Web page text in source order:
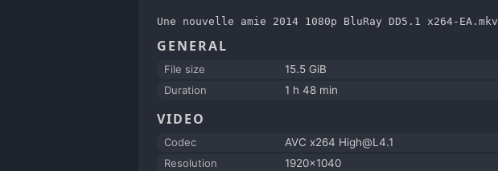
Une nouvelle amie 2014 1080p BluRay DD5.1 x264-EA.mkv
GENERAL
File size
15.5 GiB
Duration
1 h 48 min
VIDEO
Codec
AVC x264 High@L4.1
Resolution
1920x1040